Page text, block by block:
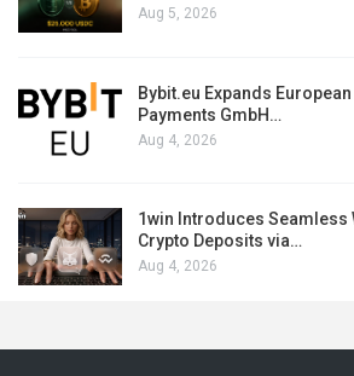
Aug 5, 2026
Bybit.eu Expands
Payments GmbH…
Aug 4, 2026
1win Introduces Seamless
Crypto Deposits via…
Aug 4, 2026